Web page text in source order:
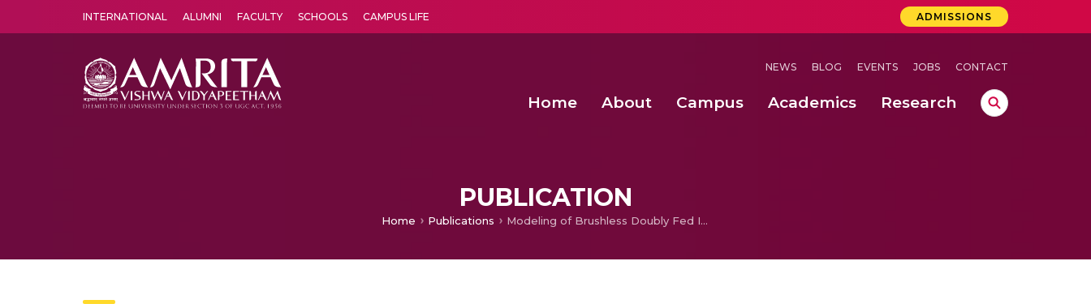
INTERNATIONAL ALUMNI FACULTY SCHOOLS CAMPUS LIFE ADMISSIONS
NEWS BLOG EVENTS JOBS CONTACT
Home About Campus Academics Research
PUBLICATION
Home Publications Modeling of Brushless Doubly Fed Induction Generator with converter control